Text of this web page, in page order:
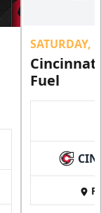
SATURDAY,
Fuel
CIN